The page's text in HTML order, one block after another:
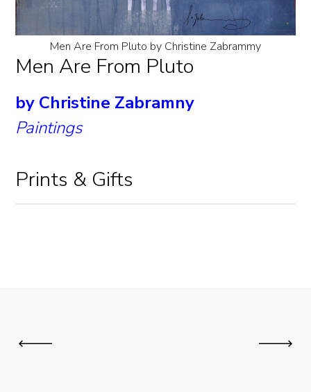
Men Are From Pluto by Christine Zabrammy
Men Are From Pluto
by Christine Zabramny
Paintings
Prints & Gifts